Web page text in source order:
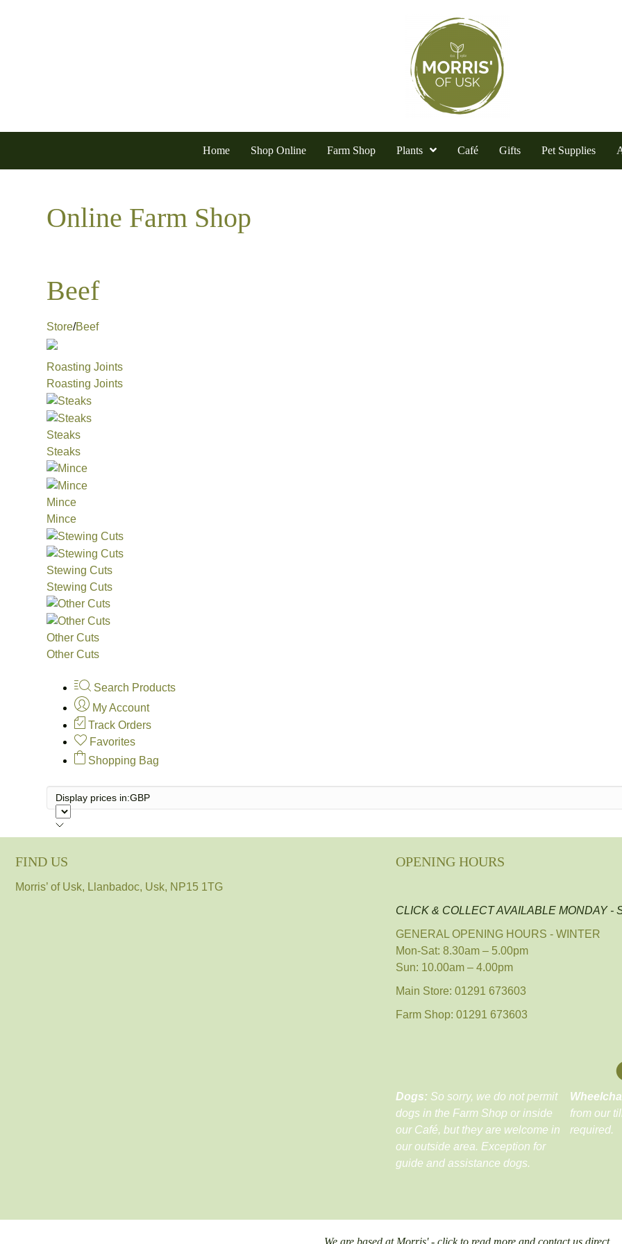
Home Shop Online Farm Shop Plants Café Gifts Pet Supplies
Online Farm Shop
Beef
Store/Beef
Roasting Joints
Roasting Joints
Steaks
Steaks
Mince
Mince
Stewing Cuts
Stewing Cuts
Other Cuts
Other Cuts
Search Products
My Account
Track Orders
Favorites
Shopping Bag
Display prices in:GBP
FIND US
Morris’ of Usk, Llanbadoc, Usk, NP15 1TG
OPENING HOURS
CLICK & COLLECT AVAILABLE MONDAY -
GENERAL OPENING HOURS - WINTER
Mon-Sat: 8.30am – 5.00pm
Sun: 10.00am – 4.00pm
Main Store: 01291 673603
Farm Shop: 01291 673603
Dogs: So sorry, we do not permit
dogs in the Farm Shop or inside
our Café, but they are welcome in
our outside area. Exception for
guide and assistance dogs.
from our
required.